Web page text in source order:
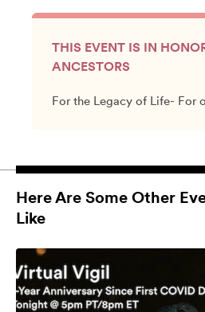
THIS EVENT IS IN
ANCESTORS
For the Legacy of Life- For
Here Are Some Other
Like